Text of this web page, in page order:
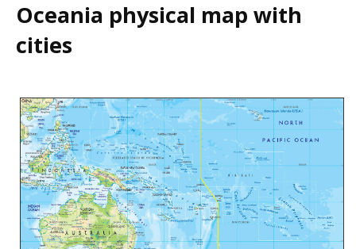
Oceania physical map with
cities